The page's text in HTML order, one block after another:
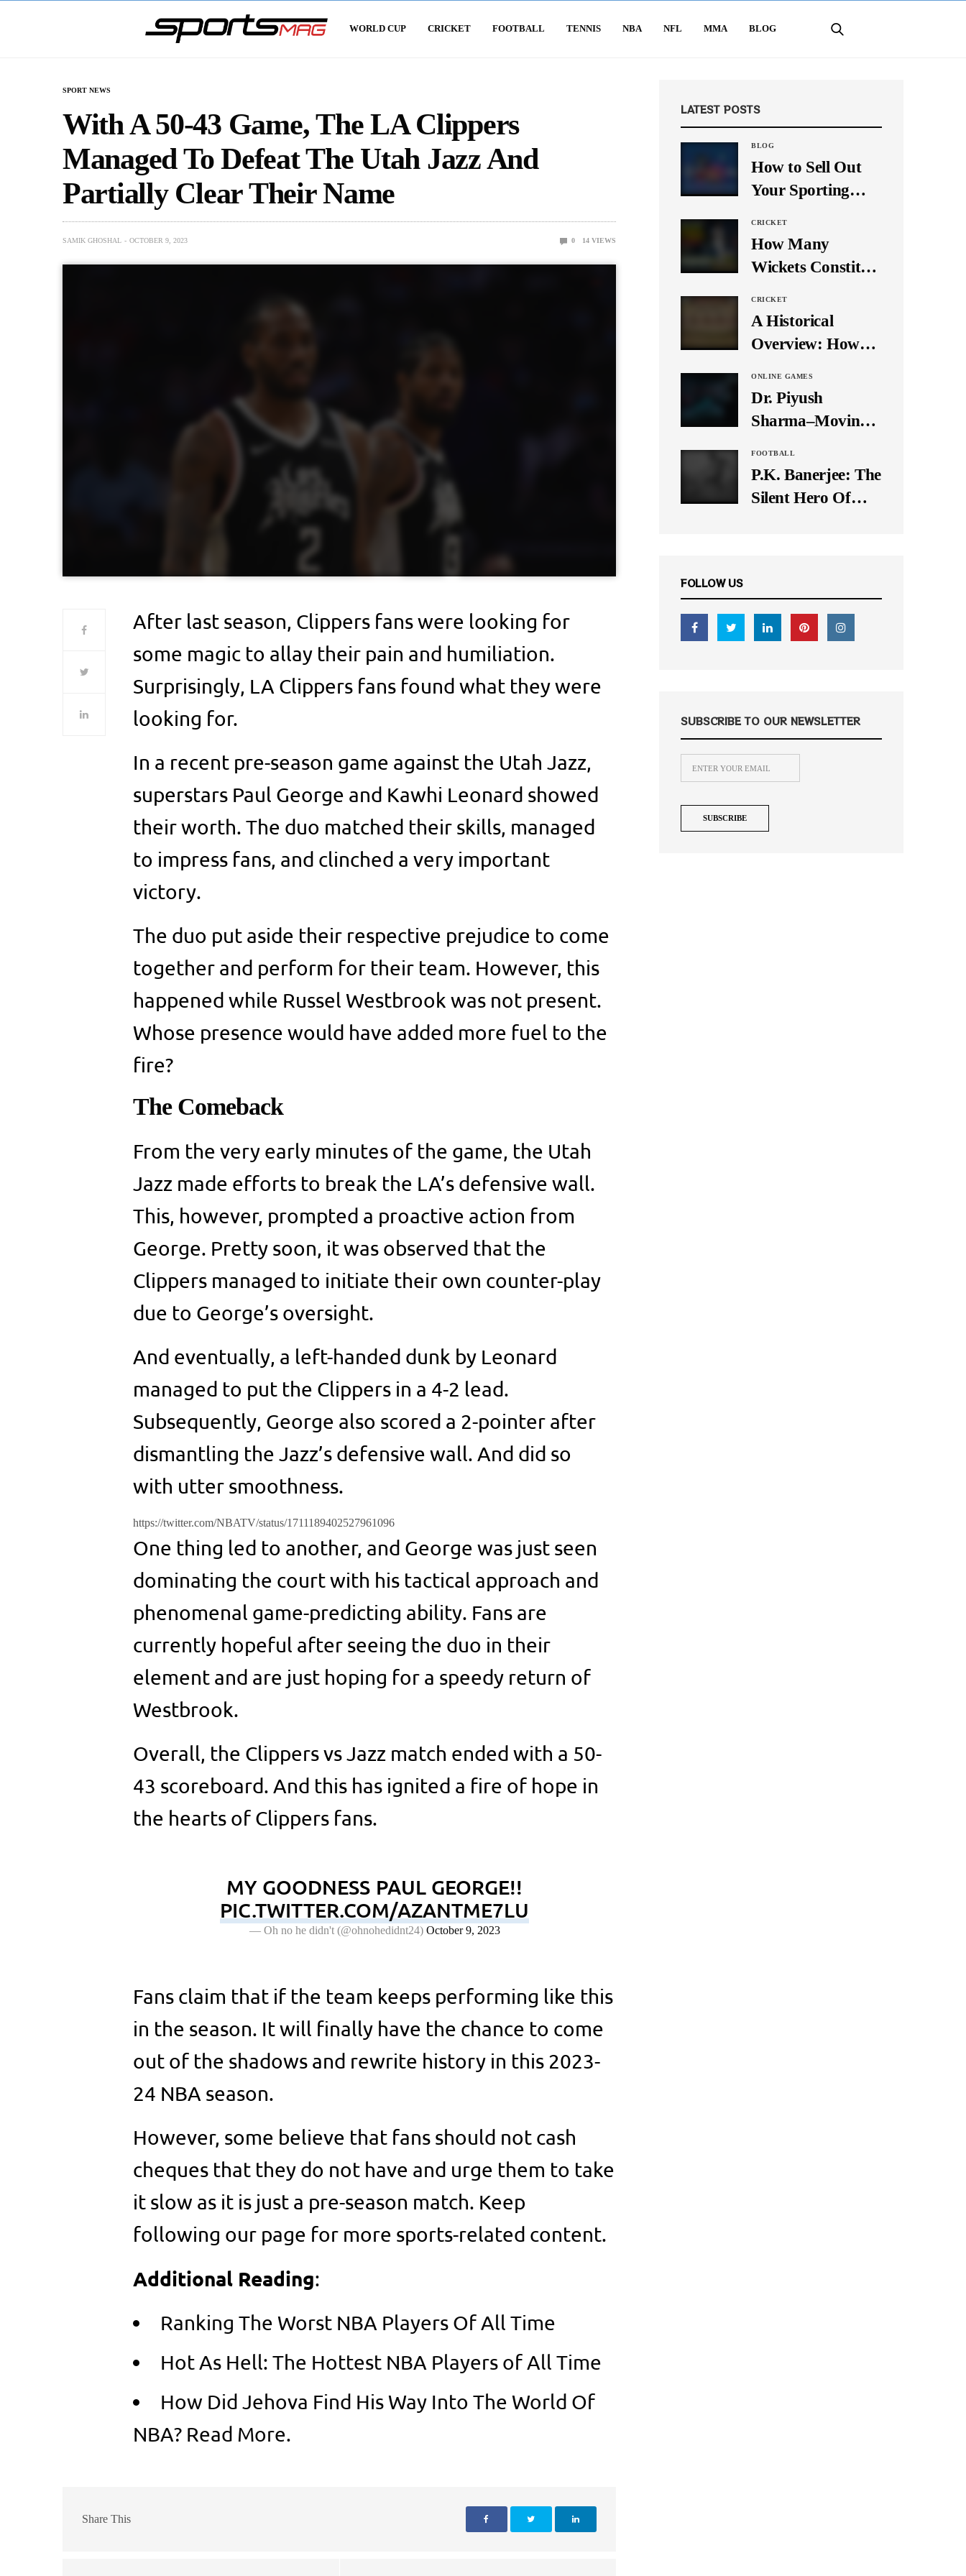
WORLD CUP CRICKET FOOTBALL TENNIS NBA NFL MMA BLOG
SPORT NEWS
With A 50-43 Game, The LA Clippers
Managed To Defeat The Utah Jazz And
Partially Clear Their Name
SAMIK GHOSHAL OCTOBER 9, 2023 0 14 VIEWS
After last season, Clippers fans were looking for
some magic to allay their pain and humiliation.
Surprisingly, LA Clippers fans found what they were
looking for.
In a recent pre-season game against the Utah Jazz,
superstars Paul George and Kawhi Leonard showed
their worth. The duo matched their skills, managed
to impress fans, and clinched a very important
victory.
The duo put aside their respective prejudice to come
together and perform for their team. However, this
happened while Russel Westbrook was not present.
Whose presence would have added more fuel to the
fire?
The Comeback
From the very early minutes of the game, the Utah
Jazz made efforts to break the LA’s defensive wall.
This, however, prompted a proactive action from
George. Pretty soon, it was observed that the
Clippers managed to initiate their own counter-play
due to George’s oversight.
And eventually, a left-handed dunk by Leonard
managed to put the Clippers in a 4-2 lead.
Subsequently, George also scored a 2-pointer after
dismantling the Jazz’s defensive wall. And did so
with utter smoothness.
https://twitter.com/NBATV/status/1711189402527961096
One thing led to another, and George was just seen
dominating the court with his tactical approach and
phenomenal game-predicting ability. Fans are
currently hopeful after seeing the duo in their
element and are just hoping for a speedy return of
Westbrook.
Overall, the Clippers vs Jazz match ended with a 50-
43 scoreboard. And this has ignited a fire of hope in
the hearts of Clippers fans.
MY GOODNESS PAUL GEORGE!!
PIC.TWITTER.COM/AZANTME7LU
— Oh no he didn't (@ohnohedidnt24) October 9, 2023
Fans claim that if the team keeps performing like this
in the season. It will finally have the chance to come
out of the shadows and rewrite history in this 2023-
24 NBA season.
However, some believe that fans should not cash
cheques that they do not have and urge them to take
it slow as it is just a pre-season match. Keep
following our page for more sports-related content.
Additional Reading:
Ranking The Worst NBA Players Of All Time
Hot As Hell: The Hottest NBA Players of All Time
How Did Jehova Find His Way Into The World Of
NBA? Read More.
Share This
LATEST POSTS
BLOG
How to Sell Out
Your Sporting
Media
CRICKET
How Many
Wickets Constitute
Trick? Let’s Break
It Down
CRICKET
A Historical
Overview: How
Originally There
in One Test Over?
ONLINE GAMES
Dr. Piyush
Sharma–Moving
Times, A Pioneer
In Finance
FOOTBALL
P.K. Banerjee: The
Silent Hero Of
FOLLOW US
SUBSCRIBE TO OUR NEWSLETTER